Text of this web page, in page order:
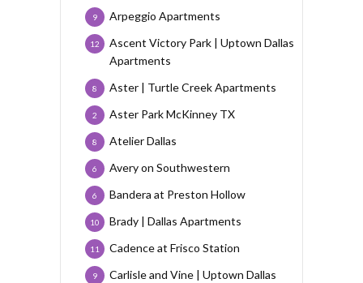
Arpeggio Apartments
9
Ascent Victory Park | Uptown Dallas
Apartments
12
Aster | Turtle Creek Apartments
8
Aster Park McKinney TX
2
Atelier Dallas
8
Avery on Southwestern
6
Bandera at Preston Hollow
6
Brady | Dallas Apartments
10
Cadence at Frisco Station
11
Carlisle and Vine | Uptown Dallas
9